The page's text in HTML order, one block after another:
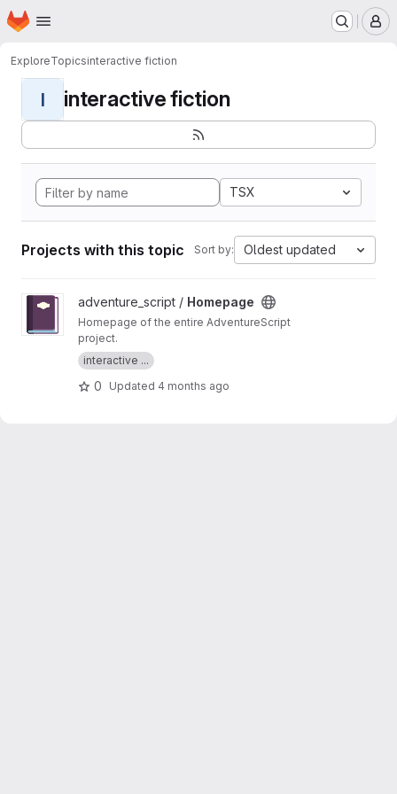
Skip to main content
Homepage
ExploreTopicsinteractive fiction
I interactive fiction
TSX
Projects with this topic Sort by: Oldest updated
View Homepage project
adventure_script / Homepage
Homepage of the entire AdventureScript
project.
interactive ...
0 Updated 4 months ago